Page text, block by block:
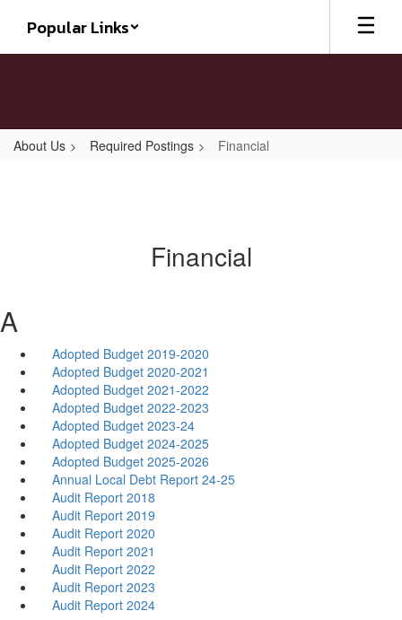
main
Popular Links
About Us Required Postings Financial
Financial
A
Adopted Budget 2019-2020
Adopted Budget 2020-2021
Adopted Budget 2021-2022
Adopted Budget 2022-2023
Adopted Budget 2023-24
Adopted Budget 2024-2025
Adopted Budget 2025-2026
Annual Local Debt Report 24-25
Audit Report 2018
Audit Report 2019
Audit Report 2020
Audit Report 2021
Audit Report 2022
Audit Report 2023
Audit Report 2024